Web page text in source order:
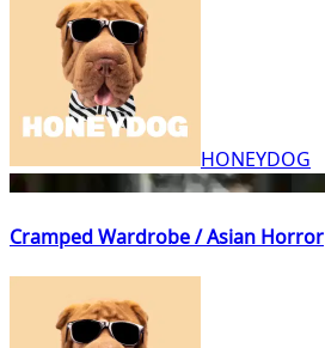
HONEYDOG
Cramped Wardrobe / Asian Horror